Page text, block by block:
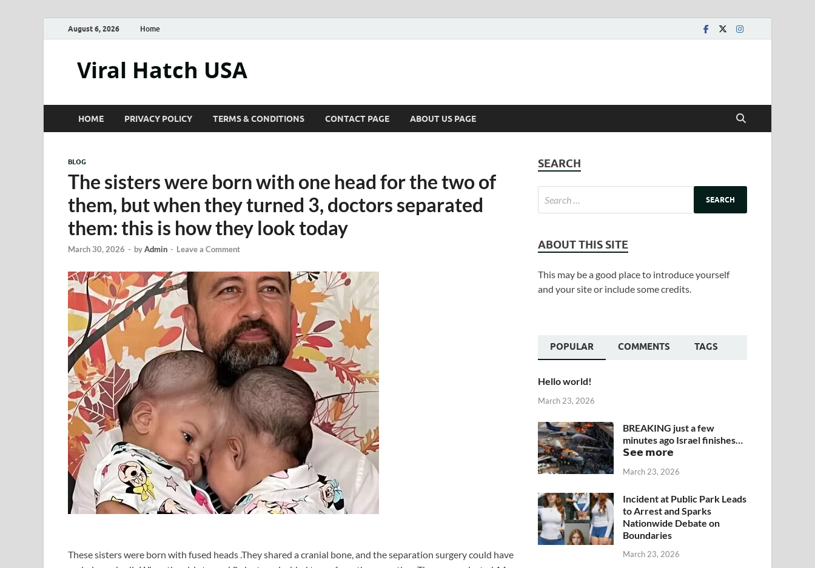
August 6, 2026 Home
Viral Hatch USA
HOME PRIVACY POLICY TERMS & CONDITIONS CONTACT PAGE ABOUT US PAGE
BLOG
The sisters were born with one head for the two of
them, but when they turned 3, doctors separated
them: this is how they look today
March 30, 2026 - byAdmin - Leave a Comment
These sisters were born with fused heads .They shared a cranial bone, and the separation surgery could have
SEARCH
ABOUT THIS SITE
This may be a good place to introduce yourself
and your site or include some credits.
POPULAR COMMENTS TAGS
Hello world!
March 23, 2026
BREAKING just a few
minutes ago Israel finishes…
𝗦𝗲𝗲 𝗺𝗼𝗿𝗲
March 23, 2026
Incident at Public Park Leads
to Arrest and Sparks
Nationwide Debate on
Boundaries
March 23, 2026